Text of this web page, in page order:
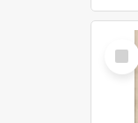
Select
Item